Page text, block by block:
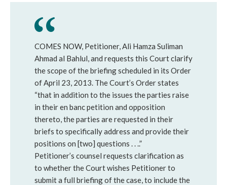
COMES NOW, Petitioner, Ali Hamza Suliman
Ahmad al Bahlul, and requests this Court clarify
the scope of the briefing scheduled in its Order
of April 23, 2013. The Court’s Order states
“that in addition to the issues the parties raise
in their en banc petition and opposition
thereto, the parties are requested in their
briefs to specifically address and provide their
positions on [two] questions . . ..”
Petitioner’s counsel requests clarification as
to whether the Court wishes Petitioner to
submit a full briefing of the case, to include the